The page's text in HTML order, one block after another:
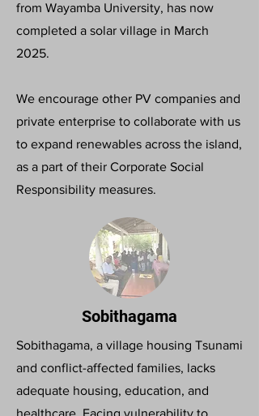
from Wayamba University, has now
completed a solar village in March
2025.
We encourage other PV companies and
private enterprise to collaborate with us
to expand renewables across the island,
as a part of their Corporate Social
Responsibility measures.
Sobithagama
Sobithagama, a village housing Tsunami
and conflict-affected families, lacks
adequate housing, education, and
healthcare. Facing vulnerability to